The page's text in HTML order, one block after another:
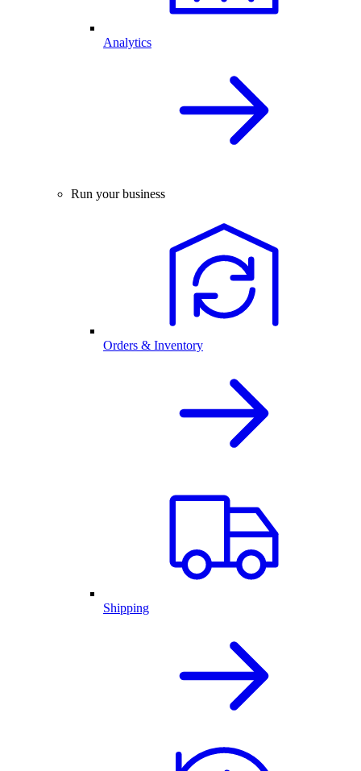
Analytics
Run your business
Orders & Inventory
Shipping